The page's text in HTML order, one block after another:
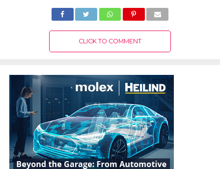
CLICK TO COMMENT